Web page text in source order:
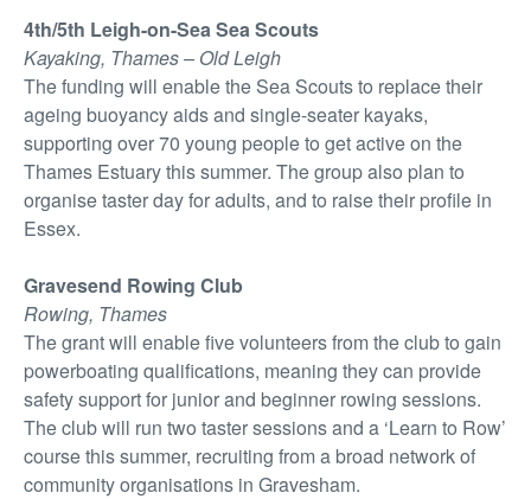
4th/5th Leigh-on-Sea Sea Scouts
Kayaking, Thames – Old Leigh
The funding will enable the Sea Scouts to replace their
ageing buoyancy aids and single-seater kayaks,
supporting over 70 young people to get active on the
Thames Estuary this summer. The group also plan to
organise taster day for adults, and to raise their profile in
Essex.
Gravesend Rowing Club
Rowing, Thames
The grant will enable five volunteers from the club to gain
powerboating qualifications, meaning they can provide
safety support for junior and beginner rowing sessions.
The club will run two taster sessions and a ‘Learn to Row’
course this summer, recruiting from a broad network of
community organisations in Gravesham.